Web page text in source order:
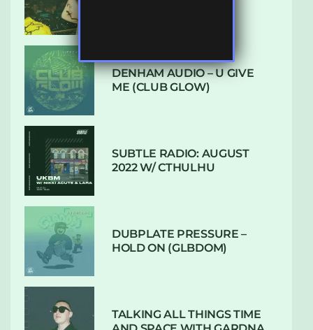
DENHAM AUDIO – U GIVE
ME (CLUB GLOW)
SUBTLE RADIO: AUGUST
2022 W/ CTHULHU
DUBPLATE PRESSURE –
HOLD ON (GLBDOM)
TALKING ALL THINGS TIME